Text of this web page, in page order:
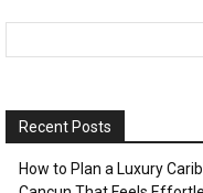
Recent Posts
How to Plan a Luxury